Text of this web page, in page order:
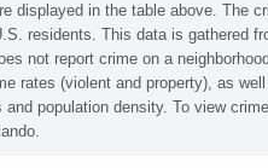
displayed in the table above. The
residents. This data is gathered
not report crime on a
rates (violent and property), as
population density. To view